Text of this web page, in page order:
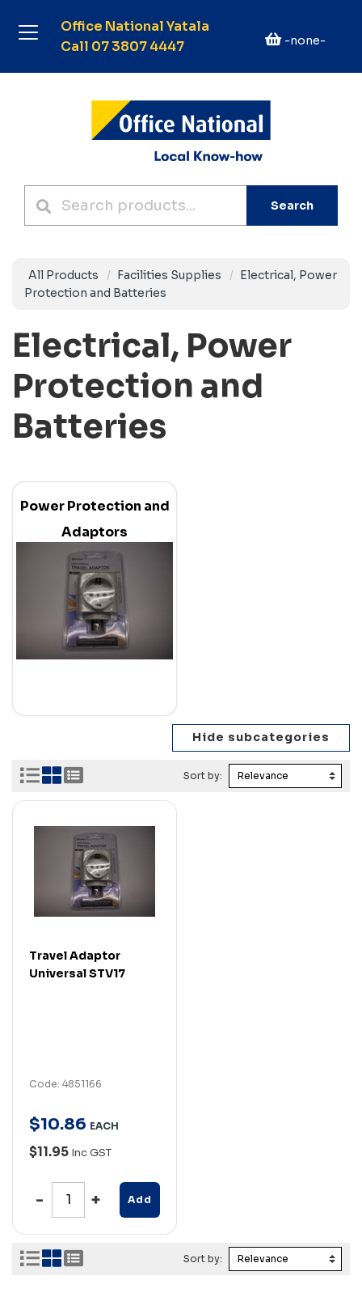
Office National Yatala
Call 07 3807 4447
-none-
Search
All Products Facilities Supplies
Electrical, Power
Protection and Batteries
Electrical, Power
Protection and
Batteries
Power Protection and
Adaptors
Sort by:
Travel Adaptor
Universal STV17
Code: 4851166
$10.86 EACH
$11.95 Inc GST
Add
Sort by: